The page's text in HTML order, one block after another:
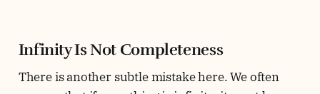
Infinity Is Not Completeness
There is another subtle mistake here. We often